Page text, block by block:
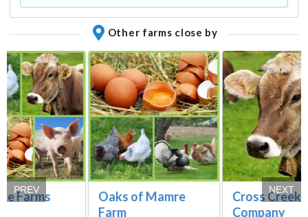
Other farms close by
Farms
Oaks of Mamre
Farm
Cross Creek
Company
PREV NEXT